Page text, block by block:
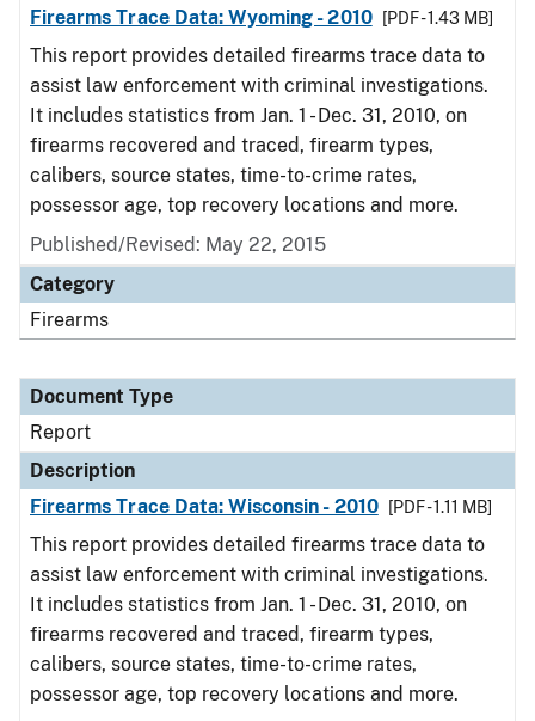
Firearms Trace Data: Wyoming - 2010
[PDF - 1.43 MB]
This report provides detailed firearms trace data to
assist law enforcement with criminal investigations.
It includes statistics from Jan. 1 - Dec. 31, 2010, on
firearms recovered and traced, firearm types,
calibers, source states, time-to-crime rates,
possessor age, top recovery locations and more.
Published/Revised: May 22, 2015
Category
Firearms
Document Type
Report
Description
Firearms Trace Data: Wisconsin - 2010
[PDF - 1.11 MB]
This report provides detailed firearms trace data to
assist law enforcement with criminal investigations.
It includes statistics from Jan. 1 - Dec. 31, 2010, on
firearms recovered and traced, firearm types,
calibers, source states, time-to-crime rates,
possessor age, top recovery locations and more.